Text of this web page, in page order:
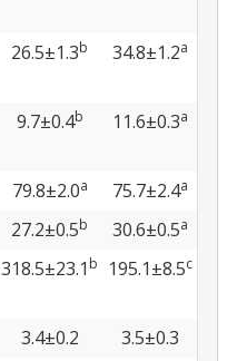
26.5±1.3b 34.8±1.2a
9.7±0.4b 11.6±0.3a
79.8±2.0a 75.7±2.4a
27.2±0.5b 30.6±0.5a
318.5±23.1 b 195.1±8.5c
3.4±0.2
3.5±0.3